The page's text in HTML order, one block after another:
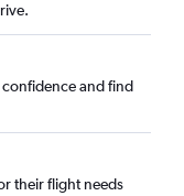
and find
their flight needs